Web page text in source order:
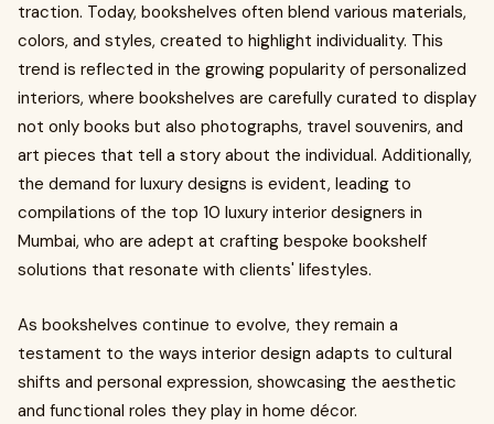
traction. Today, bookshelves often blend various materials,
colors, and styles, created to highlight individuality. This
trend is reflected in the growing popularity of personalized
interiors, where bookshelves are carefully curated to display
not only books but also photographs, travel souvenirs, and
art pieces that tell a story about the individual. Additionally,
the demand for luxury designs is evident, leading to
compilations of the top 10 luxury interior designers in
Mumbai, who are adept at crafting bespoke bookshelf
solutions that resonate with clients' lifestyles.
As bookshelves continue to evolve, they remain a
testament to the ways interior design adapts to cultural
shifts and personal expression, showcasing the aesthetic
and functional roles they play in home décor.